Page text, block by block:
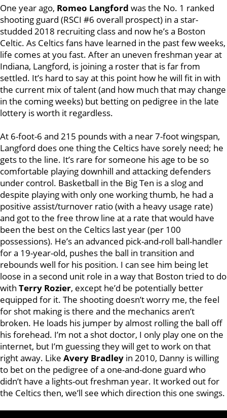
One year ago, Romeo Langford was the No. 1 ranked
shooting guard (RSCI #6 overall prospect) in a star-
studded 2018 recruiting class and now he’s a Boston
Celtic. As Celtics fans have learned in the past few weeks,
life comes at you fast. After an uneven freshman year at
Indiana, Langford, is joining a roster that is far from
settled. It’s hard to say at this point how he will fit in with
the current mix of talent (and how much that may change
in the coming weeks) but betting on pedigree in the late
lottery is worth it regardless.
At 6-foot-6 and 215 pounds with a near 7-foot wingspan,
Langford does one thing the Celtics have sorely need; he
gets to the line. It’s rare for someone his age to be so
comfortable playing downhill and attacking defenders
under control. Basketball in the Big Ten is a slog and
despite playing with only one working thumb, he had a
positive assist/turnover ratio (with a heavy usage rate)
and got to the free throw line at a rate that would have
been the best on the Celtics last year (per 100
possessions). He’s an advanced pick-and-roll ball-handler
for a 19-year-old, pushes the ball in transition and
rebounds well for his position. I can see him being let
loose in a second unit role in a way that Boston tried to do
with Terry Rozier, except he’d be potentially better
equipped for it. The shooting doesn’t worry me, the feel
for shot making is there and the mechanics aren’t
broken. He loads his jumper by almost rolling the ball off
his forehead. I’m not a shot doctor, I only play one on the
internet, but I’m guessing they will get to work on that
right away. Like Avery Bradley in 2010, Danny is willing
to bet on the pedigree of a one-and-done guard who
didn’t have a lights-out freshman year. It worked out for
the Celtics then, we’ll see which direction this one swings.